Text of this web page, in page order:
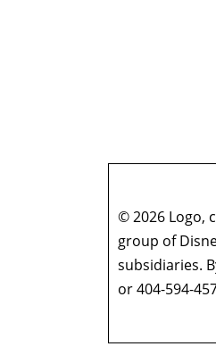
© 2026 Logo,
group of
subsidiaries.
or 404-594-